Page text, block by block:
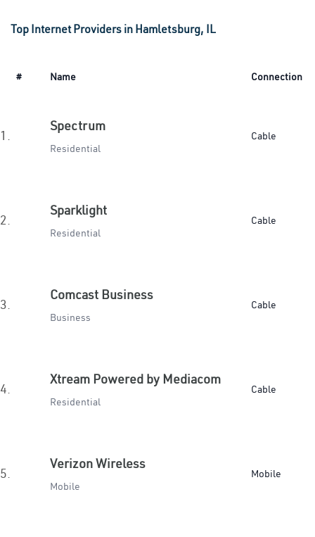
Top Internet Providers in Hamletsburg, IL
# Name Connection
1.
Spectrum
Residential
Cable
2.
Sparklight
Residential
Cable
3.
Comcast Business
Business
Cable
4.
Xtream Powered by Mediacom
Residential
Cable
5.
Verizon Wireless
Mobile
Mobile